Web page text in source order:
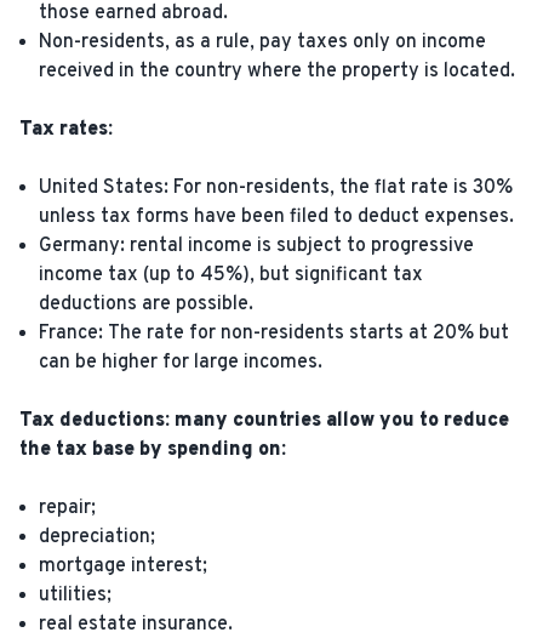
those earned abroad.
Non-residents, as a rule, pay taxes only on income
received in the country where the property is located.
Tax rates:
United States: For non-residents, the flat rate is 30%
unless tax forms have been filed to deduct expenses.
Germany: rental income is subject to progressive
income tax (up to 45%), but significant tax
deductions are possible.
France: The rate for non-residents starts at 20% but
can be higher for large incomes.
Tax deductions: many countries allow you to reduce
the tax base by spending on:
repair;
depreciation;
mortgage interest;
utilities;
real estate insurance.